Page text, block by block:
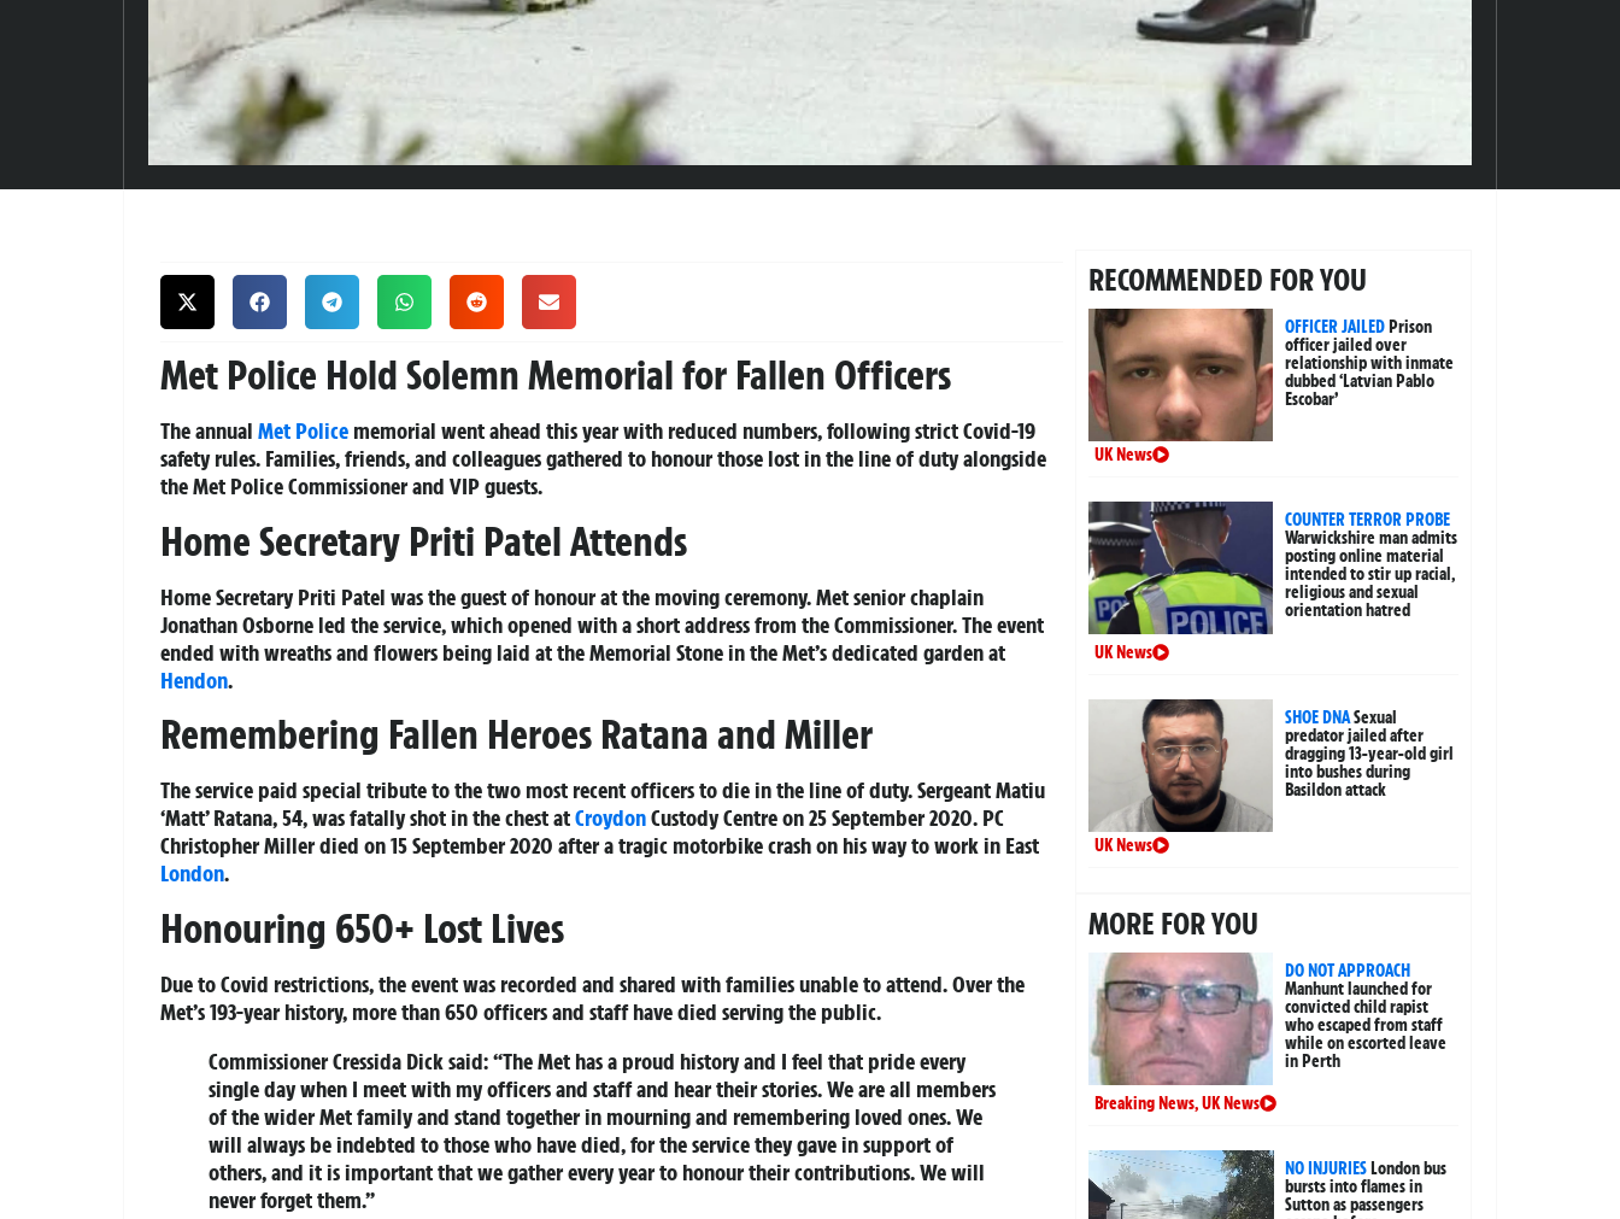
Met Police Hold Solemn Memorial for Fallen Officers
The annual Met Police memorial went ahead this year with reduced numbers, following strict Covid-19
safety rules. Families, friends, and colleagues gathered to honour those lost in the line of duty alongside
the Met Police Commissioner and VIP guests.
Home Secretary Priti Patel Attends
Home Secretary Priti Patel was the guest of honour at the moving ceremony. Met senior chaplain
Jonathan Osborne led the service, which opened with a short address from the Commissioner. The event
ended with wreaths and flowers being laid at the Memorial Stone in the Met’s dedicated garden at
Hendon.
Remembering Fallen Heroes Ratana and Miller
The service paid special tribute to the two most recent officers to die in the line of duty. Sergeant Matiu
‘Matt’ Ratana, 54, was fatally shot in the chest atCroydonCustody Centre on 25 September 2020. PC
Christopher Miller died on 15 September 2020 after a tragic motorbike crash on his way to work in East
London.
Honouring 650+ Lost Lives
Due to Covid restrictions, the event was recorded and shared with families unable to attend. Over the
Met’s 193-year history, more than 650 officers and staff have died serving the public.
Commissioner Cressida Dick said:“The Met has a proud history and I feel that pride every
single day when I meet with my officers and staff and hear their stories. We are all members
of the wider Met family and stand together in mourning and remembering loved ones. We
will always be indebted to those who have died, for the service they gave in support of
others, and it is important that we gather every year to honour their contributions. We will
never forget them.”
RECOMMENDED FOR YOU
OFFICER JAILED Prison
officer jailed over
relationship with inmate
dubbed ‘Latvian Pablo
Escobar’
UK News
COUNTER TERROR PROBE
Warwickshire man admits
posting online material
intended to stir up racial,
religious and sexual
orientation hatred
UK News
SHOE DNASexual
predator jailed after
dragging 13-year-old girl
into bushes during
Basildon attack
UK News
MORE FOR YOU
DO NOT APPROACH
Manhunt launched for
convicted child rapist
who escaped from staff
while on escorted leave
in Perth
Breaking News,UK News
NO INJURIES London bus
bursts into flames in
Sutton as passengers